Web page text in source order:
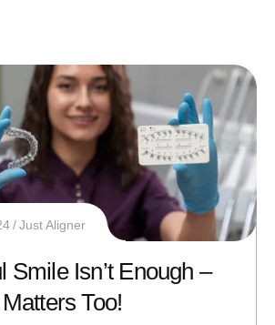
Just Aligner
Smile Isn’t Enough –
Too!